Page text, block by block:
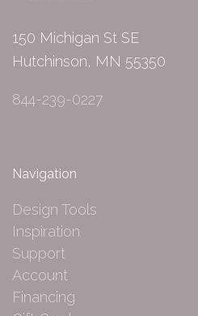
150 Michigan St SE
Hutchinson, MN 55350
844-239-0227
Navigation
Design Tools
Inspiration
Support
Account
Financing